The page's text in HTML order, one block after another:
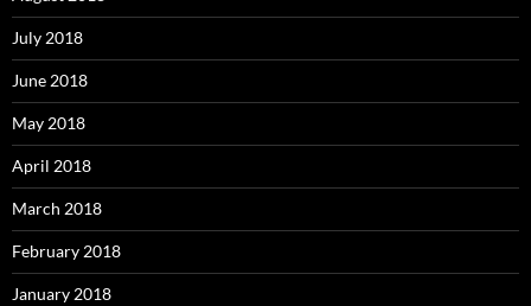
July 2018
June 2018
May 2018
April 2018
March 2018
February 2018
January 2018